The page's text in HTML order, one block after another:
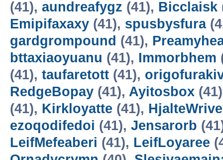
(41), aundreafygz (41), Bicclaisk
Emipifaxaxy (41), spusbysfura
gardgrompound (41),
bttaxiaoyuanu (41), Immorbhem
(41), taufaretott (41),
RedgeBopay (41), Ayitosbox
(41), Kirkloyatte (41), HjalteWrive
ezoqodifedoi (41), Jensarorb
LeifMefeaberi (41), LeifLoyaree